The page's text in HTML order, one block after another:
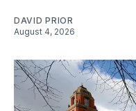
DAVID PRIOR
August 4, 2026